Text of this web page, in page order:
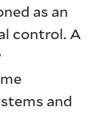
as an
control. A
and